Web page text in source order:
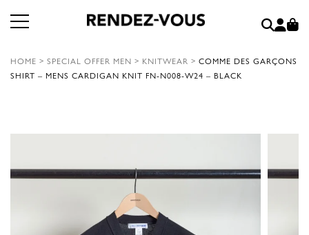
HOME > SPECIAL OFFER MEN > KNITWEAR > COMME DES GARÇONS
SHIRT – MENS CARDIGAN KNIT FN-N008-W24 – BLACK